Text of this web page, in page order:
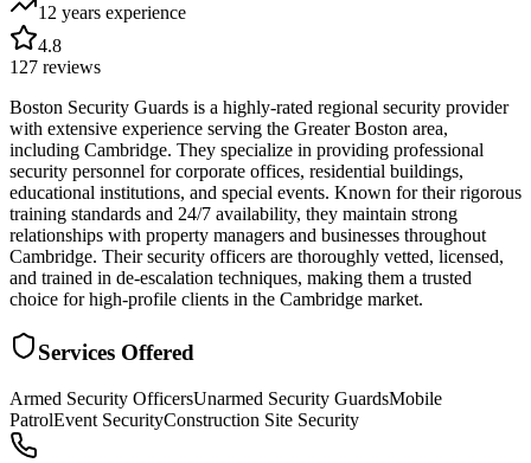
12 years experience
4.8
127 reviews
Boston Security Guards is a highly-rated regional security provider
with extensive experience serving the Greater Boston area,
including Cambridge. They specialize in providing professional
security personnel for corporate offices, residential buildings,
educational institutions, and special events. Known for their rigorous
training standards and 24/7 availability, they maintain strong
relationships with property managers and businesses throughout
Cambridge. Their security officers are thoroughly vetted, licensed,
and trained in de-escalation techniques, making them a trusted
choice for high-profile clients in the Cambridge market.
Services Offered
Armed Security OfficersUnarmed Security GuardsMobile
PatrolEvent SecurityConstruction Site Security